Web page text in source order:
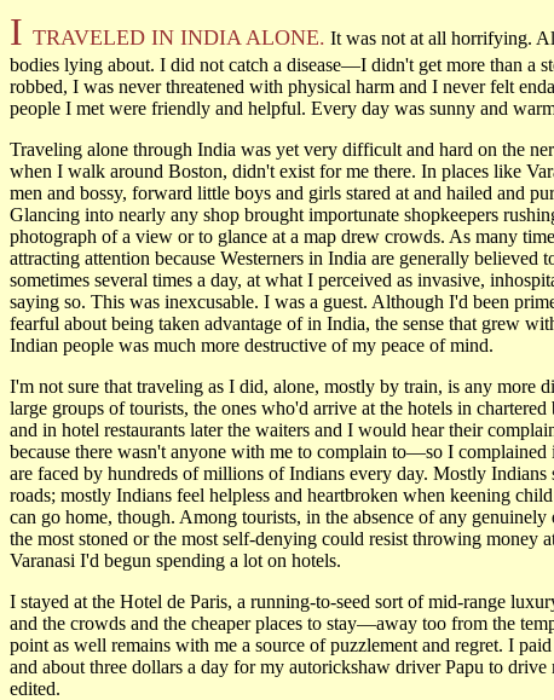
I TRAVELED IN INDIA ALONE. It was not at all horrifying.
bodies lying about. I did not catch a disease—I didn't get more than a
robbed, I was never threatened with physical harm and I never felt
people I met were friendly and helpful. Every day was sunny and
Traveling alone through India was yet very difficult and hard on the
when I walk around Boston, didn't exist for me there. In places like
men and bossy, forward little boys and girls stared at and hailed and
Glancing into nearly any shop brought importunate shopkeepers
photograph of a view or to glance at a map drew crowds. As many
attracting attention because Westerners in India are generally
sometimes several times a day, at what I perceived as invasive,
saying so. This was inexcusable. I was a guest. Although I'd been
fearful about being taken advantage of in India, the sense that grew
Indian people was much more destructive of my peace of mind.
I'm not sure that traveling as I did, alone, mostly by train, is any more
large groups of tourists, the ones who'd arrive at the hotels in
and in hotel restaurants later the waiters and I would hear their
because there wasn't anyone with me to complain to—so I
are faced by hundreds of millions of Indians every day. Mostly
roads; mostly Indians feel helpless and heartbroken when keening
can go home, though. Among tourists, in the absence of any
the most stoned or the most self-denying could resist throwing
Varanasi I'd begun spending a lot on hotels.
I stayed at the Hotel de Paris, a running-to-seed sort of mid-range
and the crowds and the cheaper places to stay—away too from the
point as well remains with me a source of puzzlement and regret. I
and about three dollars a day for my autorickshaw driver Papu to
edited.